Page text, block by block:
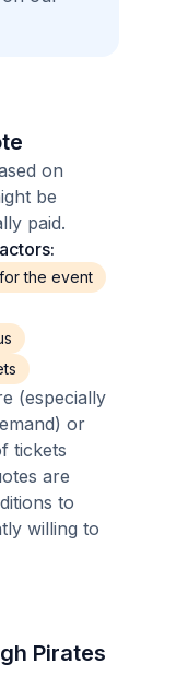
on
be
paid.
the event
(especially
or
tickets
are
to
willing to
Pirates